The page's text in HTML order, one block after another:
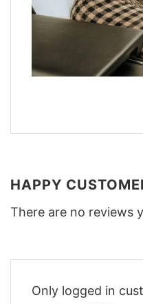
HAPPY
There are no reviews
Only logged in